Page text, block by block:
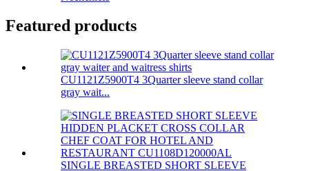
Featured products
CU1121Z5900T4 3Quarter sleeve stand collar
gray wait...
SINGLE BREASTED SHORT SLEEVE